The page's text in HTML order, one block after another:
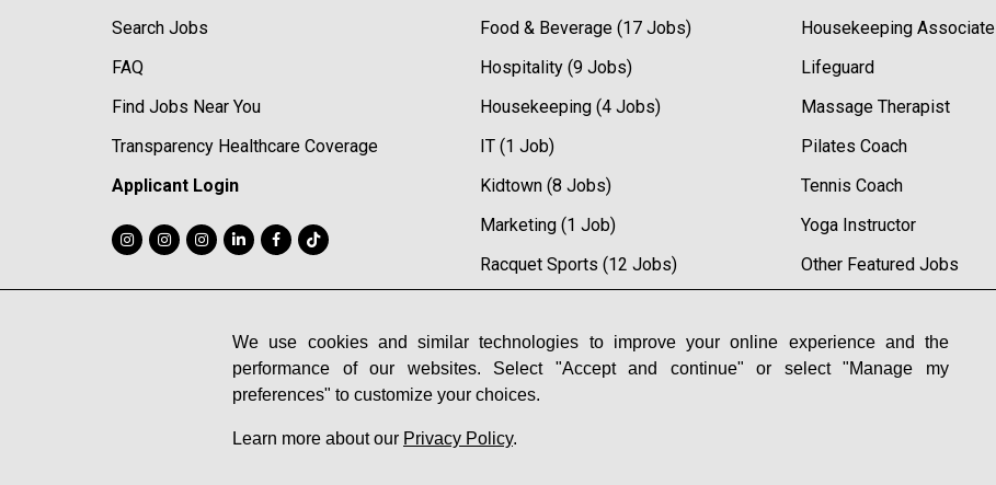
We use cookies and similar technologies to improve your online experience and the
performance of our websites. Select "Accept and continue" or select "Manage my
preferences" to customize your choices.
Learn more about our Privacy Policy.
Search Jobs
FAQ
Find Jobs Near You
Transparency Healthcare Coverage
Applicant Login
Food & Beverage (17 Jobs)
Hospitality (9 Jobs)
Housekeeping (4 Jobs)
IT (1 Job)
Kidtown (8 Jobs)
Marketing (1 Job)
Racquet Sports (12 Jobs)
Sales (11 Jobs)
Housekeeping Associate
Lifeguard
Massage Therapist
Pilates Coach
Tennis Coach
Yoga Instructor
Other Featured Jobs